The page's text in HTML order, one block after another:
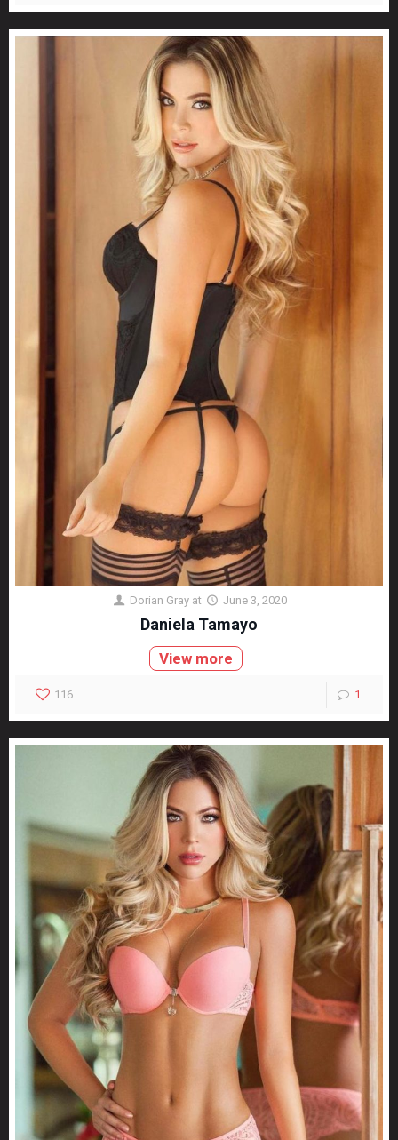
Dorian Gray at June 3, 2020
Daniela Tamayo
View more
116 1